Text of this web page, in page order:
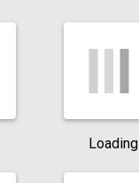
Loading